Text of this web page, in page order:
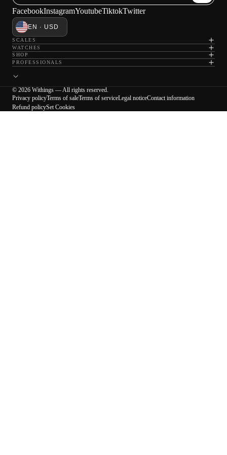
FacebookInstagramYoutubeTiktokTwitter
EN · USD
SCALES
WATCHES
SHOP
PROFESSIONALS
© 2026 Withings — All rights reserved.
Privacy policyTerms of saleTerms of serviceLegal noticeContact information
Refund policySet Cookies